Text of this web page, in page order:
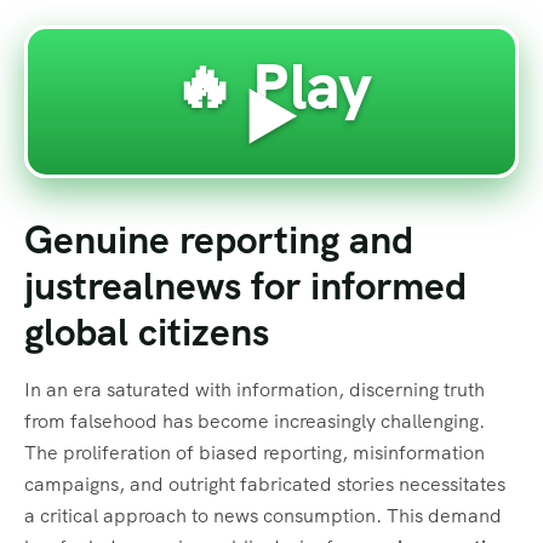
🔥 Play
▶️
Genuine reporting and
justrealnews for informed
global citizens
In an era saturated with information, discerning truth
from falsehood has become increasingly challenging.
The proliferation of biased reporting, misinformation
campaigns, and outright fabricated stories necessitates
a critical approach to news consumption. This demand